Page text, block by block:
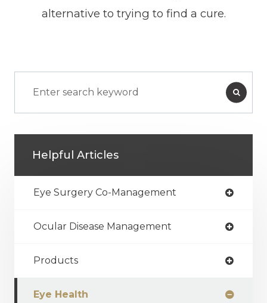
alternative to trying to find a cure.
Helpful Articles
Eye Surgery Co-Management
Ocular Disease Management
Products
Eye Health